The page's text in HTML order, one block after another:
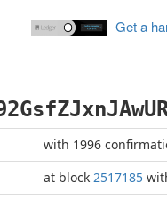
Get a
with 1996
at block 2517185